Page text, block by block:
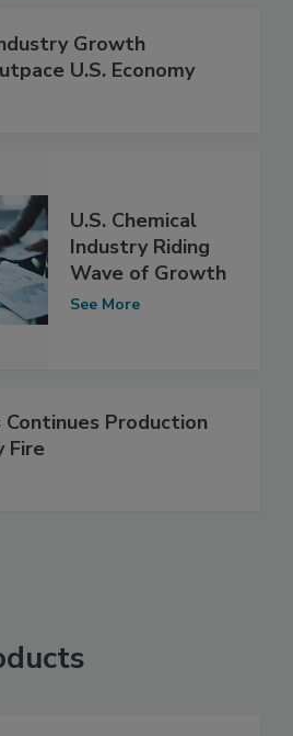
Growth
U.S. Economy
U.S. Chemical
Industry Riding
Wave of Growth
See More
Production
Fire